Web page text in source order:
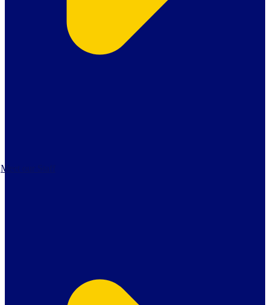
Meet our Staff